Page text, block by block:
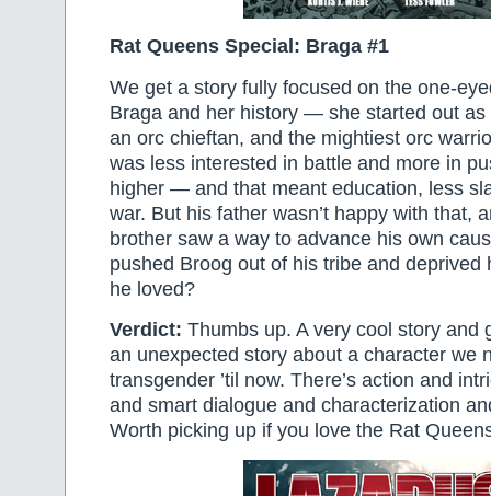
Rat Queens Special: Braga #1
We get a story fully focused on the one-
Braga and her history — she started out as
an orc chieftan, and the mightiest orc
was less interested in battle and more in
higher — and that meant education, less
war. But his father wasn’t happy with that,
brother saw a way to advance his own
pushed Broog out of his tribe and deprived
he loved?
Verdict: Thumbs up. A very cool story and
an unexpected story about a character we
transgender ’til now. There’s action and
and smart dialogue and characterization
Worth picking up if you love the Rat